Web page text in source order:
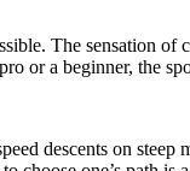
The sensation
or a beginner, the
descents on